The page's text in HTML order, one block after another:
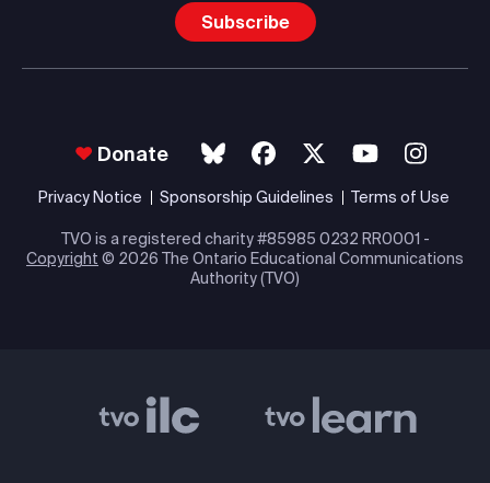
Subscribe
Donate
Privacy Notice Sponsorship Guidelines Terms of Use
TVO is a registered charity #85985 0232 RR0001 -
Copyright © 2026 The Ontario Educational Communications
Authority (TVO)